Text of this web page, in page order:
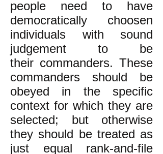
people need to have
democratically choosen
individuals with sound
judgement to be
their commanders. These
commanders should be
obeyed in the specific
context for which they are
selected; but otherwise
they should be treated as
just equal rank-and-file